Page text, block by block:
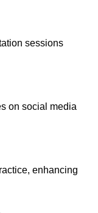
sessions
on social media
enhancing